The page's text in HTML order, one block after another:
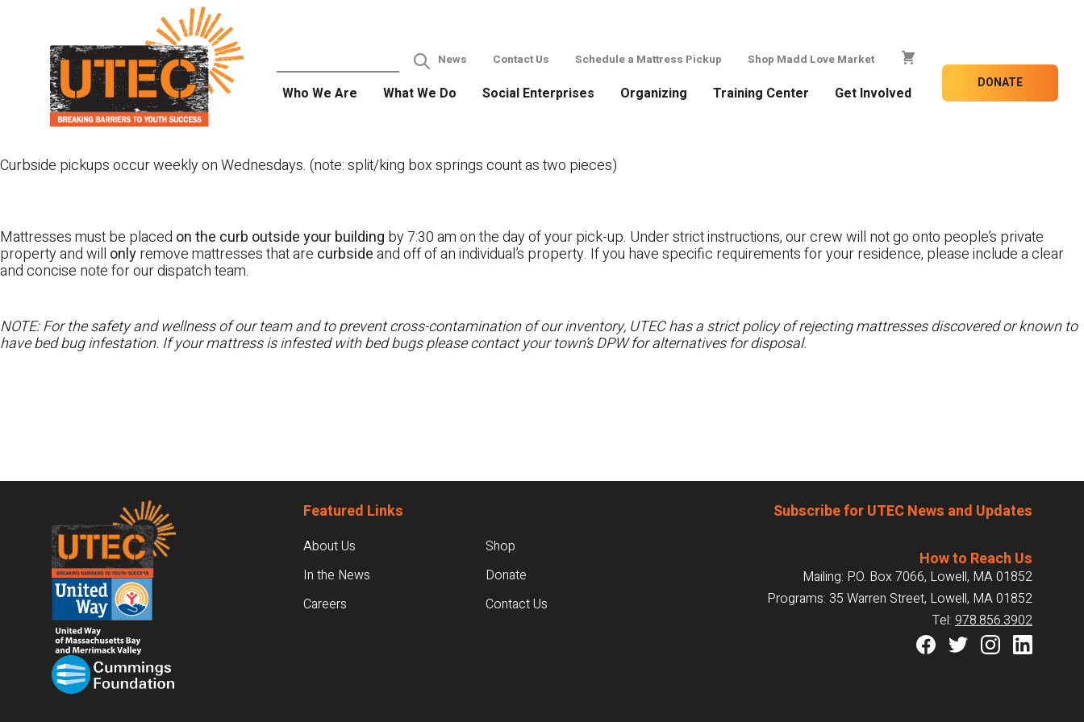
News Contact Us Schedule a Mattress Pickup Shop Madd Love Market
Who We Are What We Do Social Enterprises Organizing Training Center Get Involved
DONATE
Curbside pickups occur weekly on Wednesdays. (note: split/king box springs count as two pieces)
Mattresses must be placed on the curb outside your building by 7:30 am on the day of your pick-up. Under strict instructions, our crew will not go onto people’s private
property and will onlyremove mattresses that are curbsideand off of an individual’s property. If you have specific requirements for your residence, please include a clear
and concise note for our dispatch team.
NOTE: For the safety and wellness of our team and to prevent cross-contamination of our inventory, UTEC has a strict policy of rejecting mattresses discovered or known to
have bed bug infestation. If your mattress is infested with bed bugs please contact your town’s DPW for alternatives for disposal.
Footer Featured Links
About Us
In the News
Careers
Shop
Donate
Contact Us
Subscribe for UTEC News and Updates
How to Reach Us
Mailing: P.O. Box 7066, Lowell, MA 01852
Programs: 35 Warren Street, Lowell, MA 01852
Tel: 978.856.3902